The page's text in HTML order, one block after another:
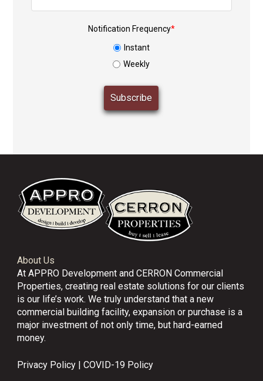
Notification Frequency*
Instant
Weekly
About Us
At APPRO Development and CERRON Commercial
Properties, creating real estate solutions for our clients
is our life’s work. We truly understand that a new
commercial building facility, expansion or purchase is a
major investment of not only time, but hard-earned
money.
Privacy Policy |COVID-19 Policy